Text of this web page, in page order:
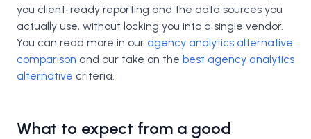
you client-ready reporting and the data sources you
actually use, without locking you into a single vendor.
You can read more in our agency analytics alternative
comparison and our take on the best agency analytics
alternative criteria.
What to expect from a good